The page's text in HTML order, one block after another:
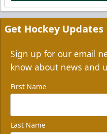
Get Hockey Updates
Sign up for our email
know about news and
First Name
Last Name